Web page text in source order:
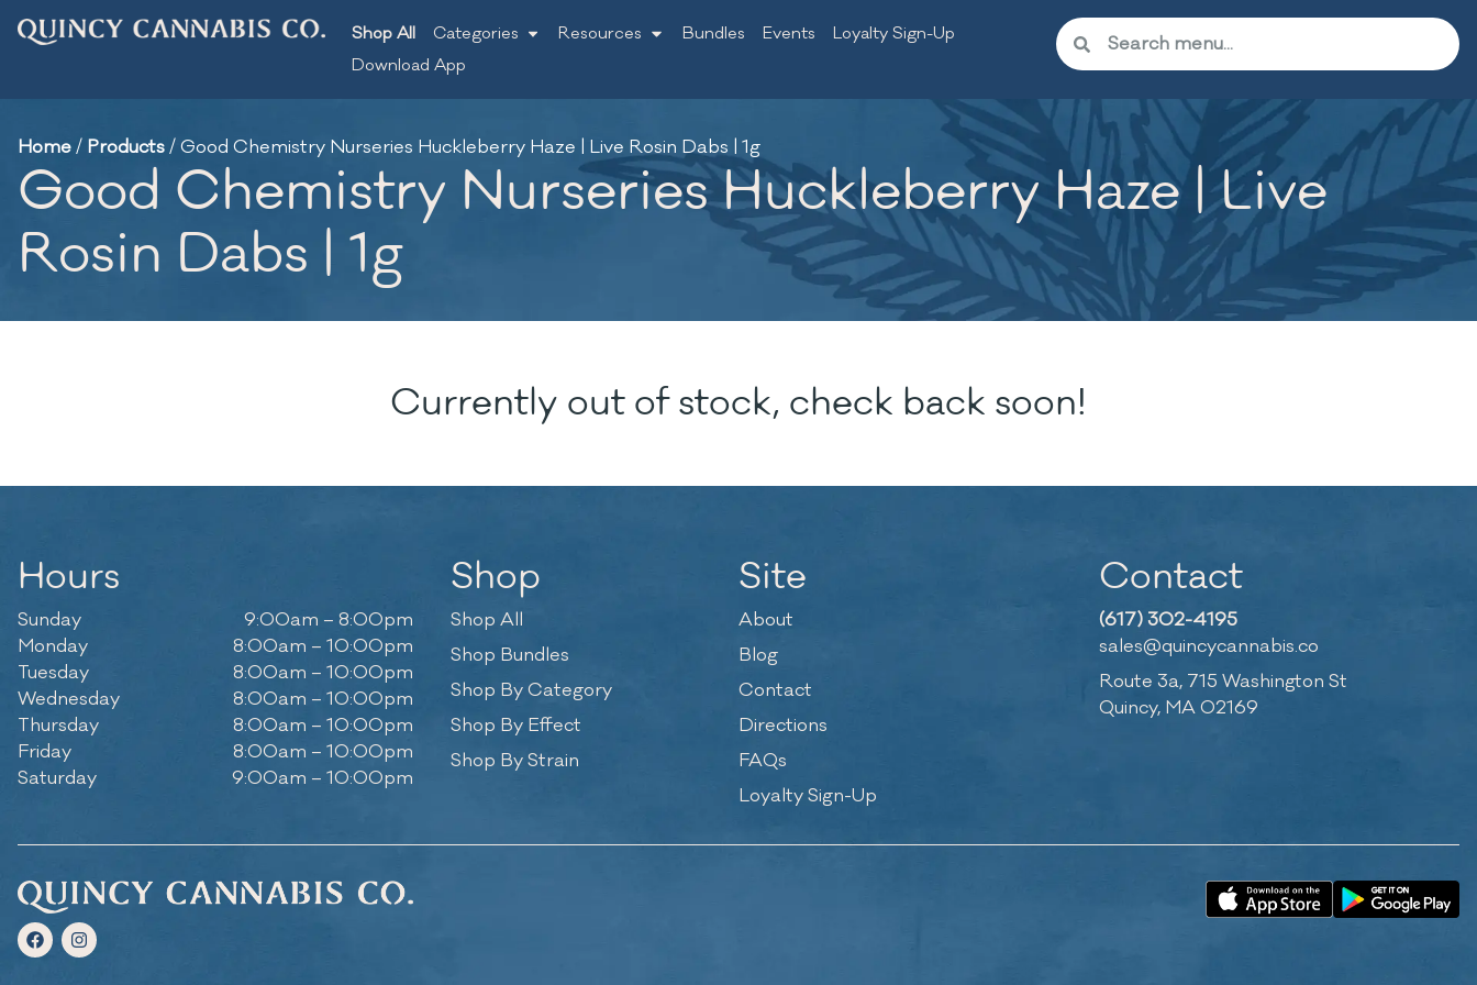
Shop All Categories Resources Bundles Events
Loyalty Sign-Up
Download App
Home/ Products/Good Chemistry Nurseries Huckleberry Haze | Live Rosin Dabs | 1g
Good Chemistry Nurseries Huckleberry Haze | Live
Rosin Dabs | 1g
Currently out of stock, check back soon!
Hours
Sunday
9:00am – 8:00pm
Monday
8:00am – 10:00pm
Tuesday
8:00am – 10:00pm
Wednesday
8:00am – 10:00pm
Thursday
8:00am – 10:00pm
Friday
8:00am – 10:00pm
Saturday
9:00am – 10:00pm
Shop
Shop All
Shop Bundles
Shop By Category
Shop By Effect
Shop By Strain
Site
About
Blog
Contact
Directions
FAQs
Loyalty Sign-Up
Contact
(617) 302-4195
sales@quincycannabis.co
Route 3a, 715 Washington St
Quincy, MA 02169